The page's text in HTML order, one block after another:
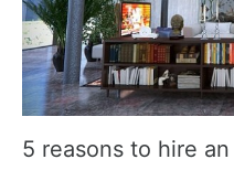
5 reasons to hire